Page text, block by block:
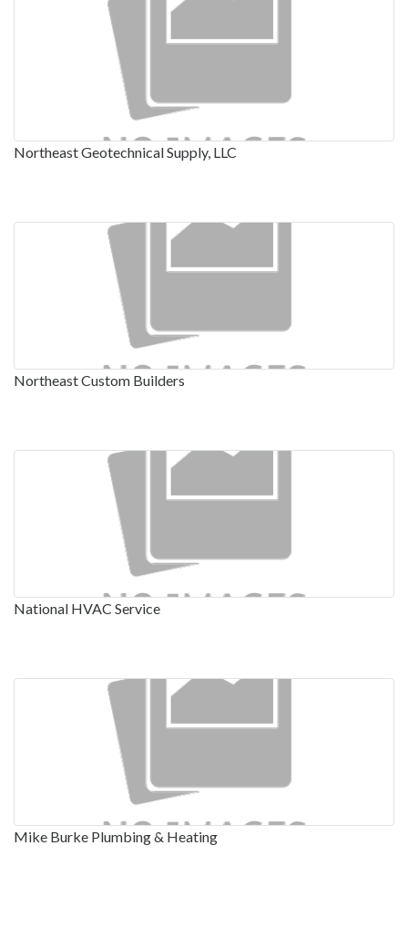
Northeast Geotechnical Supply, LLC
Northeast Custom Builders
National HVAC Service
Mike Burke Plumbing & Heating